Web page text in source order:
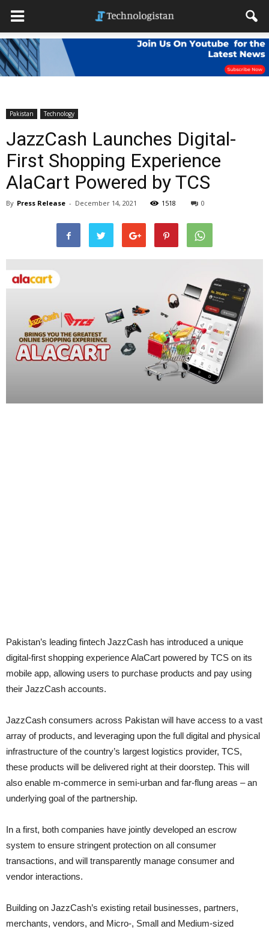
Pakistan Technology
JazzCash Launches Digital-
First Shopping Experience
AlaCart Powered by TCS
By Press Release - December 14, 2021 1518 0
Pakistan’s leading fintech JazzCash has introduced a unique
digital-first shopping experience AlaCart powered by TCS on its
mobile app, allowing users to purchase products and pay using
their JazzCash accounts.
JazzCash consumers across Pakistan will have access to a vast
array of products, and leveraging upon the full digital and physical
infrastructure of the country’s largest logistics provider, TCS,
these products will be delivered right at their doorstep. This will
also enable m-commerce in semi-urban and far-flung areas – an
underlying goal of the partnership.
In a first, both companies have jointly developed an escrow
system to ensure stringent protection on all consumer
transactions, and will transparently manage consumer and
vendor interactions.
Building on JazzCash’s existing retail businesses, partners,
merchants, vendors, and Micro-, Small and Medium-sized